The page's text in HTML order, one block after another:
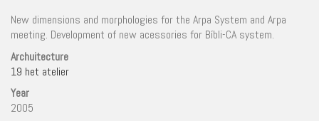
New dimensions and morphologies for the Arpa System and Arpa
meeting. Development of new acessories for Bíbli-CA system.
Archuitecture
19 het atelier
Year
2005